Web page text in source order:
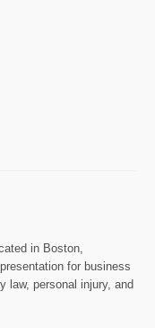
in Boston,
for business
law, personal injury, and